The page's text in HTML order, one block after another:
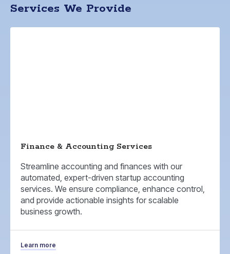
Services We Provide
Finance & Accounting Services
Streamline accounting and finances with our
automated, expert-driven startup accounting
services. We ensure compliance, enhance control,
and provide actionable insights for scalable
business growth.
Learn more